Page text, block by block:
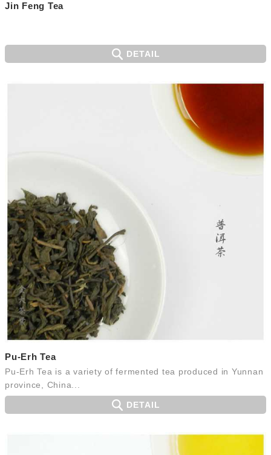
Jin Feng Tea
DETAIL
Pu-Erh Tea
Pu-Erh Tea is a variety of fermented tea produced in Yunnan
province, China...
DETAIL